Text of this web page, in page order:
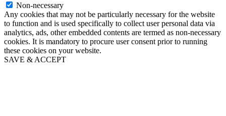
Non-necessary
Any cookies that may not be particularly necessary for the website
to function and is used specifically to collect user personal data via
analytics, ads, other embedded contents are termed as non-necessary
cookies. It is mandatory to procure user consent prior to running
these cookies on your website.
SAVE & ACCEPT